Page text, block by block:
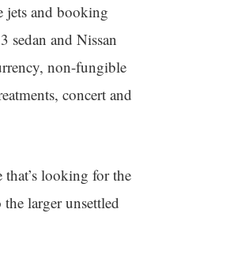
jets and booking
sedan and Nissan
non-fungible
concert and
looking for the
larger unsettled